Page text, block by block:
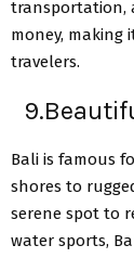
transportation,
money, making
travelers.
Bali is famous
shores to
serene spot to
water sports,